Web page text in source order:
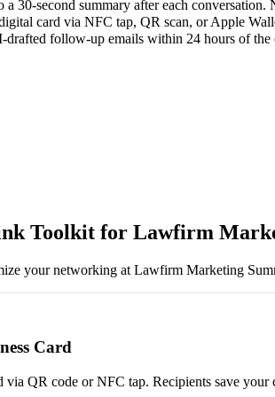
a 30-second summary after each
card via NFC tap, QR scan, or Apple
drafted follow-up emails within 24 hours of the
Toolkit for Lawfirm
your networking at Lawfirm Marketing
Card
via QR code or NFC tap. Recipients save